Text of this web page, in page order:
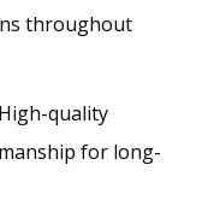
throughout
High-quality
for long-